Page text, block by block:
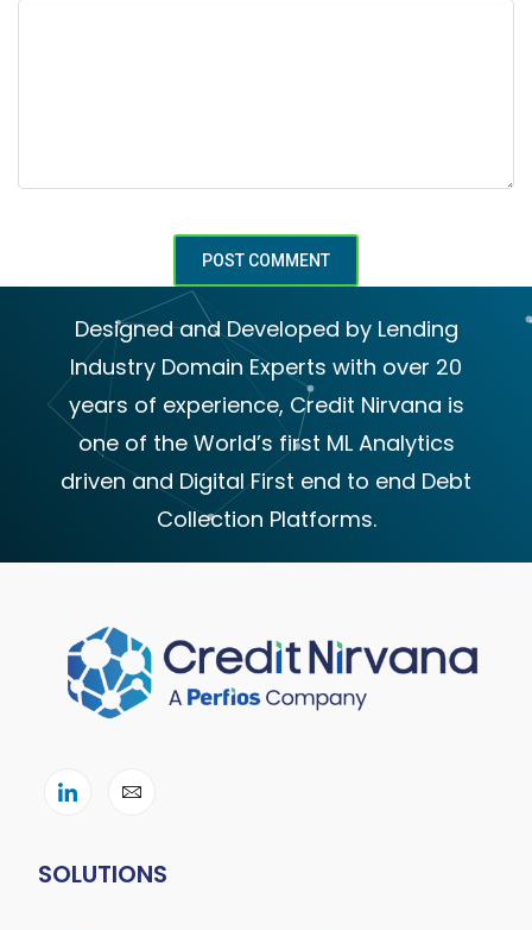
Designed and Developed by Lending
Industry Domain Experts with over 20
years of experience, Credit Nirvana is
one of the World’s first ML Analytics
driven and Digital First end to end Debt
Collection Platforms.
SOLUTIONS